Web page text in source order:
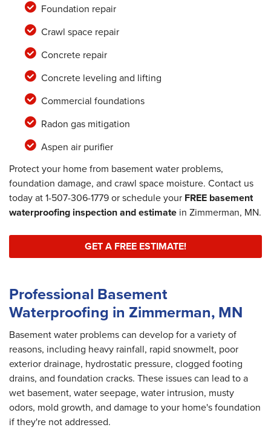
Foundation repair
Crawl space repair
Concrete repair
Concrete leveling and lifting
Commercial foundations
Radon gas mitigation
Aspen air purifier
Protect your home from basement water problems,
foundation damage, and crawl space moisture. Contact us
today at1-507-306-1779or schedule your FREE basement
waterproofing inspection and estimate in Zimmerman, MN.
GET A FREE ESTIMATE!
Professional Basement
Waterproofing in Zimmerman, MN
Basement water problems can develop for a variety of
reasons, including heavy rainfall, rapid snowmelt, poor
exterior drainage, hydrostatic pressure, clogged footing
drains, and foundation cracks. These issues can lead to a
wet basement, water seepage, water intrusion, musty
odors, mold growth, and damage to your home's foundation
if they're not addressed.